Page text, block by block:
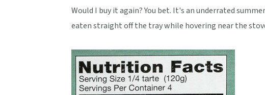
Would I buy it again? You bet. It's an underrated
eaten straight off the tray while hovering near the